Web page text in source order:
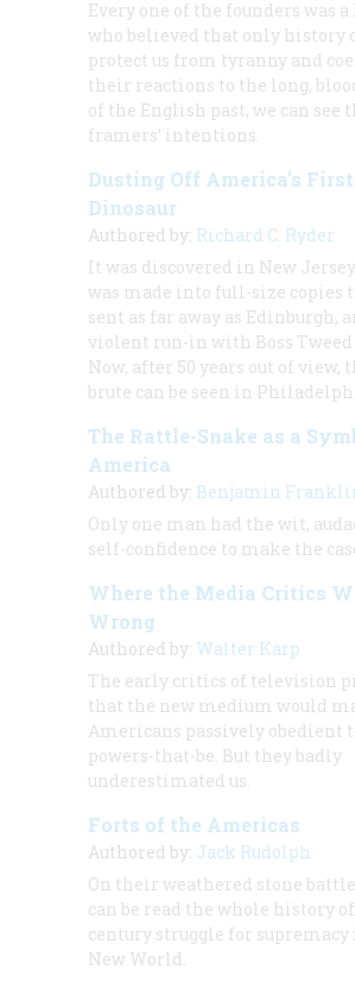
Every one of the founders was
who believed that only history
protect us from tyranny and
their reactions to the long,
of the English past, we can see
framers’ intentions.
Dusting Off America’s First
Dinosaur
Authored by: Richard C. Ryder
It was discovered in New
was made into full-size copies
sent as far away as Edinburgh,
violent run-in with Boss Tweed
Now, after 50 years out of view,
brute can be seen in
The Rattle-Snake as a
America
Authored by: Benjamin
Only one man had the wit,
self-confidence to make the
Where the Media Critics
Wrong
Authored by: Walter Karp
The early critics of television
that the new medium would
Americans passively obedient
powers-that-be. But they badly
underestimated us.
Forts of the Americas
Authored by: Jack Rudolph
On their weathered stone
can be read the whole history
century struggle for
New World.